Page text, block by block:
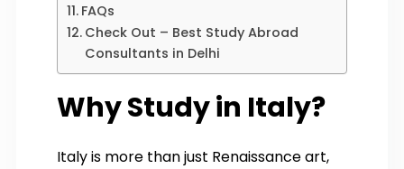
FAQs
Check Out – Best Study Abroad
Consultants in Delhi
Why Study in Italy?
Italy is more than just Renaissance art,